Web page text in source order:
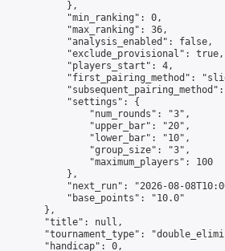
},
"min_ranking": 0,
"max_ranking": 36,
"analysis_enabled": false,
"exclude_provisional": true,
"players_start": 4,
"first_pairing_method":
"settings": {
"num_rounds": "3",
"upper_bar": "20",
"lower_bar": "10",
"group_size": "3",
"maximum_players": 100
},
"next_run": "2026-08-
"base_points": "10.0"
},
"title": null,
"tournament_type":
"handicap": 0,